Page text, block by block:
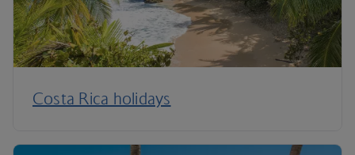
Costa Rica holidays